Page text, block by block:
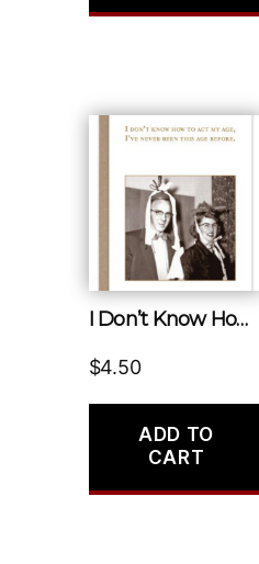
I Don’t Know How to Act My Age, I’ve Never Been This Age Before.
$4.50
ADD TO
CART